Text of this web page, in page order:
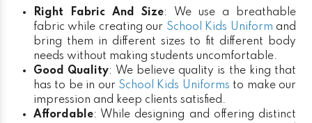
Right Fabric And Size: We use a breathable
fabric while creating our School Kids Uniform and
bring them in different sizes to fit different body
needs without making students uncomfortable.
Good Quality: We believe quality is the king that
has to be in our School Kids Uniforms to make our
impression and keep clients satisfied.
Affordable: While designing and offering distinct